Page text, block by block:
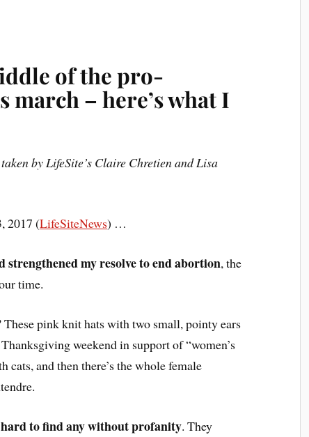
of the pro-
march – here’s what I
taken by LifeSite’s Claire Chretien and Lisa
2017 (LifeSiteNews) …
strengthened my resolve to end abortion, the
time.
These pink knit hats with two small, pointy ears
weekend in support of “women’s
cats, and then there’s the whole female
to find any without profanity. They